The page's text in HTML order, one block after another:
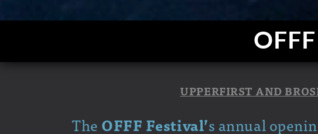
UPPERFIRST AND
The OFFF Festival’s annual